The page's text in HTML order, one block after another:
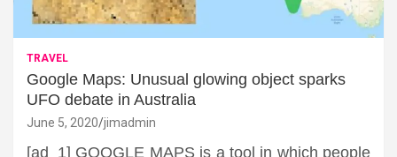
TRAVEL
Google Maps: Unusual glowing object sparks
UFO debate in Australia
June 5, 2020 jimadmin
[ad_1] GOOGLE MAPS is a tool in which people